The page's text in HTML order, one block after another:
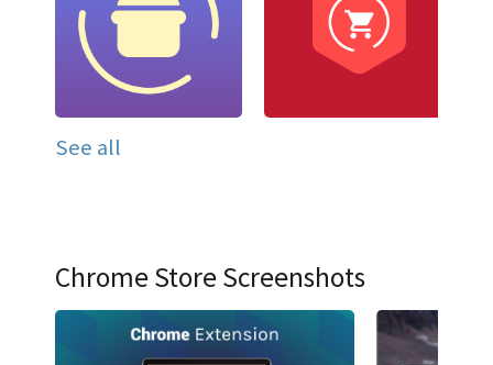
See all
Chrome Store Screenshots